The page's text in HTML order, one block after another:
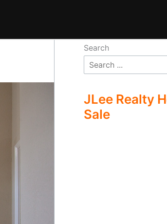
Search
JLee Realty
Sale